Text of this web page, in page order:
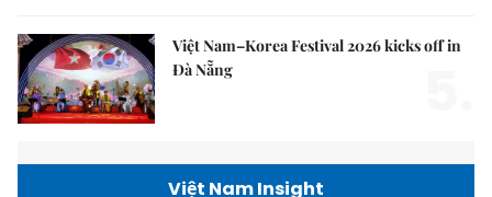
Việt Nam–Korea Festival 2026 kicks off in
Đà Nẵng
Việt Nam Insight